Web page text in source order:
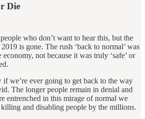
Die
who don’t want to hear this, but the
is gone. The rush ‘back to normal’ was
not because it was truly ‘safe’ or
we’re ever going to get back to the way
The longer people remain in denial and
entrenched in this mirage of normal we
and disabling people by the millions.